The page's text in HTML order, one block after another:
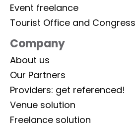
Event freelance
Tourist Office and Congress
Company
About us
Our Partners
Providers: get referenced!
Venue solution
Freelance solution